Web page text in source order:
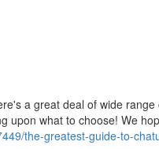
a great deal of wide
upon what to choose! We
the-greatest-guide-to-